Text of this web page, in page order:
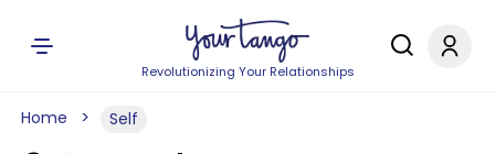
Revolutionizing Your Relationships
Home Self